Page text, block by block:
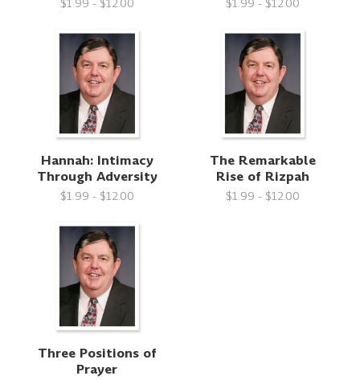
$1.99 - $12.00 $1.99 - $12.00
Hannah: Intimacy
Through Adversity
$1.99 - $12.00
The Remarkable
Rise of Rizpah
$1.99 - $12.00
Three Positions of
Prayer